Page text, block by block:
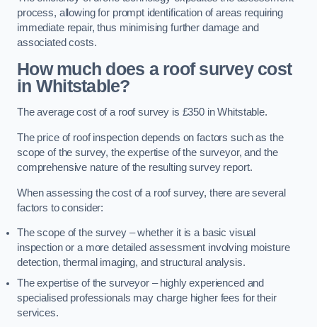
process, allowing for prompt identification of areas requiring
immediate repair, thus minimising further damage and
associated costs.
How much does a roof survey cost
in Whitstable?
The average cost of a roof survey is £350 in Whitstable.
The price of roof inspection depends on factors such as the
scope of the survey, the expertise of the surveyor, and the
comprehensive nature of the resulting survey report.
When assessing the cost of a roof survey, there are several
factors to consider:
The scope of the survey – whether it is a basic visual
inspection or a more detailed assessment involving moisture
detection, thermal imaging, and structural analysis.
The expertise of the surveyor – highly experienced and
specialised professionals may charge higher fees for their
services.